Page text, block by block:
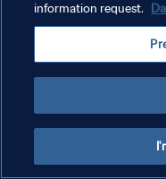
TERMOS DE SERVIÇO
ADMINISTRAR AS
information request.